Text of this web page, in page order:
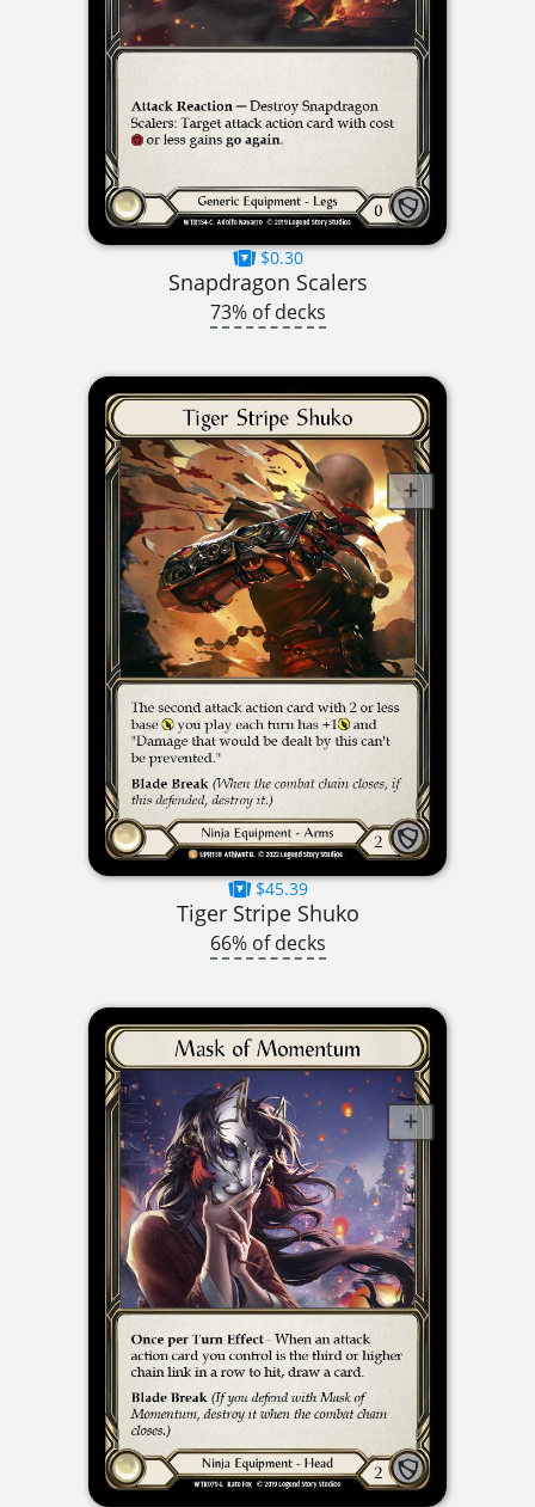
$0.30
Snapdragon Scalers
73% of decks
$45.39
Tiger Stripe Shuko
66% of decks